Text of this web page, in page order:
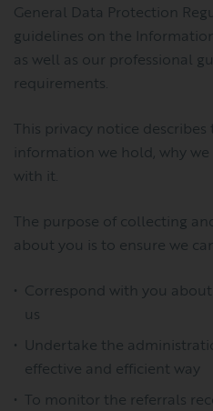
General Data Protection
guidelines on the
as well as our professional
requirements.
This privacy notice
information we hold, why
with it.
The purpose of collecting
about you is to ensure we
Correspond with you
us
Undertake the
effective and efficient way
To monitor the referrals